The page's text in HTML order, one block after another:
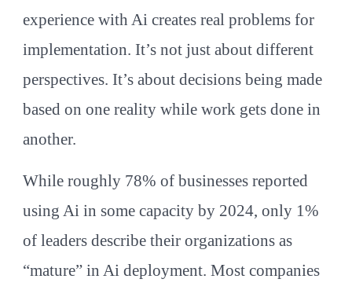
experience with Ai creates real problems for
implementation. It’s not just about different
perspectives. It’s about decisions being made
based on one reality while work gets done in
another.
While roughly 78% of businesses reported
using Ai in some capacity by 2024, only 1%
of leaders describe their organizations as
“mature” in Ai deployment. Most companies